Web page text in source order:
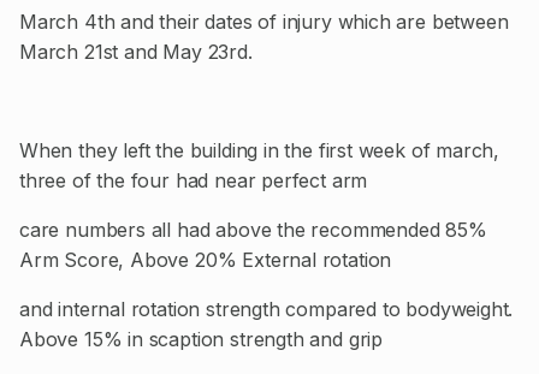
March 4th and their dates of injury which are between
March 21st and May 23rd.
When they left the building in the first week of march,
three of the four had near perfect arm
care numbers all had above the recommended 85%
Arm Score, Above 20% External rotation
and internal rotation strength compared to bodyweight.
Above 15% in scaption strength and grip